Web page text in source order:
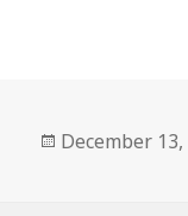
Posted
December 13,